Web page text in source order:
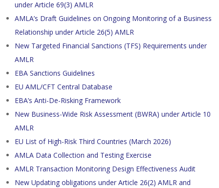
under Article 69(3) AMLR
AMLA’s Draft Guidelines on Ongoing Monitoring of a Business
Relationship under Article 26(5) AMLR
New Targeted Financial Sanctions (TFS) Requirements under
AMLR
EBA Sanctions Guidelines
EU AML/CFT Central Database
EBA’s Anti-De-Risking Framework
New Business-Wide Risk Assessment (BWRA) under Article 10
AMLR
EU List of High-Risk Third Countries (March 2026)
AMLA Data Collection and Testing Exercise
AMLR Transaction Monitoring Design Effectiveness Audit
New Updating obligations under Article 26(2) AMLR and